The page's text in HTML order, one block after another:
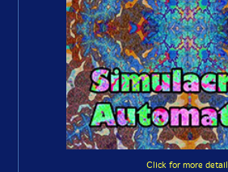
Click for more detail